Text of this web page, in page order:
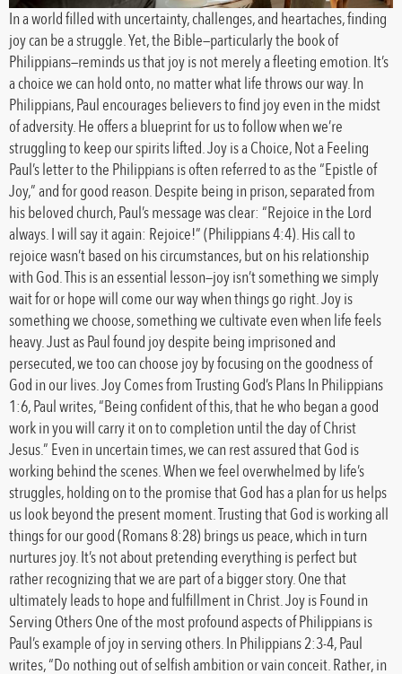
In a world filled with uncertainty, challenges, and heartaches, finding
joy can be a struggle. Yet, the Bible—particularly the book of
Philippians—reminds us that joy is not merely a fleeting emotion. It’s
a choice we can hold onto, no matter what life throws our way. In
Philippians, Paul encourages believers to find joy even in the midst
of adversity. He offers a blueprint for us to follow when we’re
struggling to keep our spirits lifted. Joy is a Choice, Not a Feeling
Paul’s letter to the Philippians is often referred to as the “Epistle of
Joy,” and for good reason. Despite being in prison, separated from
his beloved church, Paul’s message was clear: “Rejoice in the Lord
always. I will say it again: Rejoice!” (Philippians 4:4). His call to
rejoice wasn’t based on his circumstances, but on his relationship
with God. This is an essential lesson—joy isn’t something we simply
wait for or hope will come our way when things go right. Joy is
something we choose, something we cultivate even when life feels
heavy. Just as Paul found joy despite being imprisoned and
persecuted, we too can choose joy by focusing on the goodness of
God in our lives. Joy Comes from Trusting God’s Plans In Philippians
1:6, Paul writes, “Being confident of this, that he who began a good
work in you will carry it on to completion until the day of Christ
Jesus.” Even in uncertain times, we can rest assured that God is
working behind the scenes. When we feel overwhelmed by life’s
struggles, holding on to the promise that God has a plan for us helps
us look beyond the present moment. Trusting that God is working all
things for our good (Romans 8:28) brings us peace, which in turn
nurtures joy. It’s not about pretending everything is perfect but
rather recognizing that we are part of a bigger story. One that
ultimately leads to hope and fulfillment in Christ. Joy is Found in
Serving Others One of the most profound aspects of Philippians is
Paul’s example of joy in serving others. In Philippians 2:3-4, Paul
writes, “Do nothing out of selfish ambition or vain conceit. Rather, in